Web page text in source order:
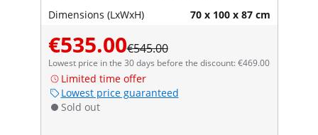
Dimensions (LxWxH) 70 x 100 x 87 cm
€535.00€545.00
Lowest price in the 30 days before the discount: €469.00
Limited time offer
Lowest price guaranteed
Sold out